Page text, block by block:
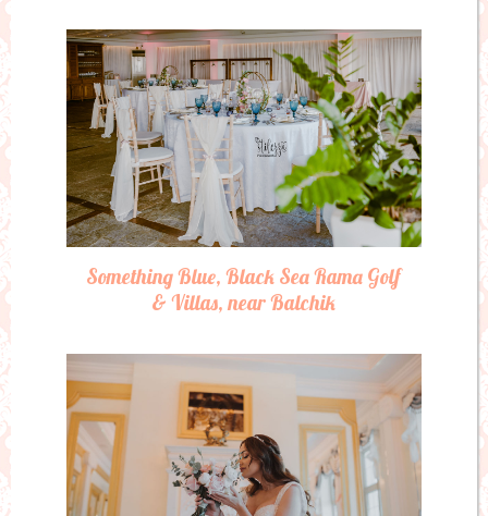
Something Blue, Black Sea Rama Golf
& Villas, near Balchik